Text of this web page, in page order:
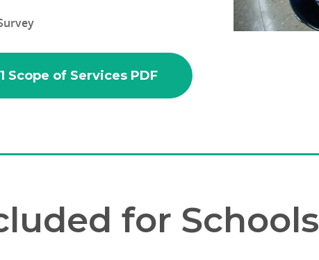
Scope of Services PDF
for Schools